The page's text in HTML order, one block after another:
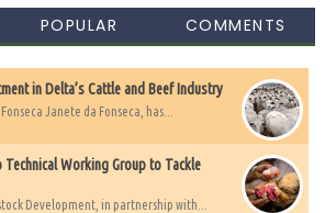
POPULAR COMMENTS
in Delta’s Cattle and Beef Industry
Janete da Fonseca, has...
Working Group to Tackle
Development, in partnership with...